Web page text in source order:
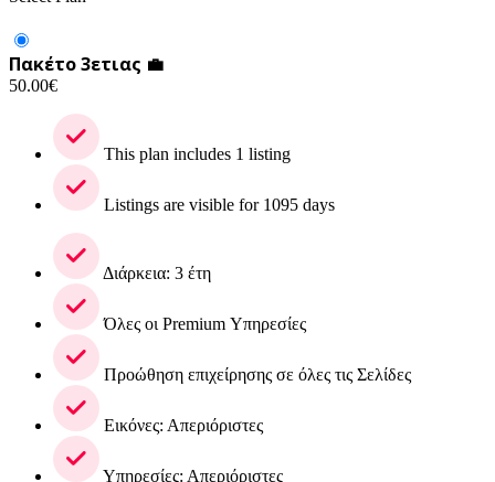
Πακέτο 3ετιας 💼
50.00€
This plan includes 1 listing
Listings are visible for 1095 days
Διάρκεια: 3 έτη
Όλες οι Premium Υπηρεσίες
Προώθηση επιχείρησης σε όλες τις Σελίδες
Εικόνες: Απεριόριστες
Υπηρεσίες: Απεριόριστες